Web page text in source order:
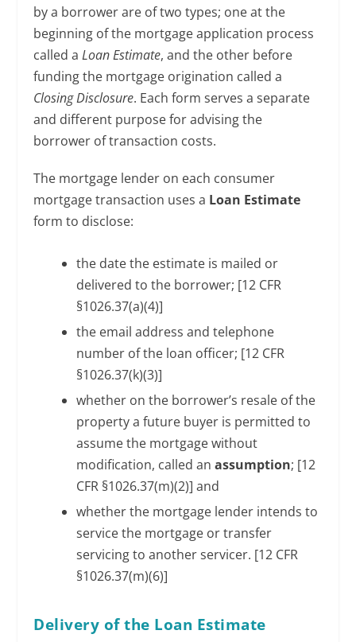
by a borrower are of two types; one at the
beginning of the mortgage application process
called aLoan Estimate, and the other before
funding the mortgage origination called a
Closing Disclosure. Each form serves a separate
and different purpose for advising the
borrower of transaction costs.
The mortgage lender on each consumer
mortgage transaction uses a Loan Estimate
form to disclose:
the date the estimate is mailed or
delivered to the borrower; [12 CFR
§1026.37(a)(4)]
the email address and telephone
number of the loan officer; [12 CFR
§1026.37(k)(3)]
whether on the borrower’s resale of the
property a future buyer is permitted to
assume the mortgage without
modification, called an assumption; [12
CFR §1026.37(m)(2)] and
whether the mortgage lender intends to
service the mortgage or transfer
servicing to another servicer. [12 CFR
§1026.37(m)(6)]
Delivery of the Loan Estimate